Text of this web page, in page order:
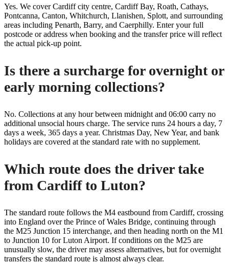
Yes. We cover Cardiff city centre, Cardiff Bay, Roath, Cathays,
Pontcanna, Canton, Whitchurch, Llanishen, Splott, and surrounding
areas including Penarth, Barry, and Caerphilly. Enter your full
postcode or address when booking and the transfer price will reflect
the actual pick-up point.
Is there a surcharge for overnight or
early morning collections?
No. Collections at any hour between midnight and 06:00 carry no
additional unsocial hours charge. The service runs 24 hours a day, 7
days a week, 365 days a year. Christmas Day, New Year, and bank
holidays are covered at the standard rate with no supplement.
Which route does the driver take
from Cardiff to Luton?
The standard route follows the M4 eastbound from Cardiff, crossing
into England over the Prince of Wales Bridge, continuing through
the M25 Junction 15 interchange, and then heading north on the M1
to Junction 10 for Luton Airport. If conditions on the M25 are
unusually slow, the driver may assess alternatives, but for overnight
transfers the standard route is almost always clear.